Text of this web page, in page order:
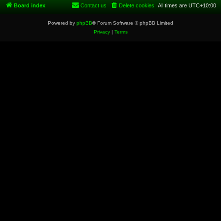
Board index All times are UTC+10:00
Delete cookies
Contact us
Powered by phpBB® Forum Software © phpBB Limited
Privacy| Terms